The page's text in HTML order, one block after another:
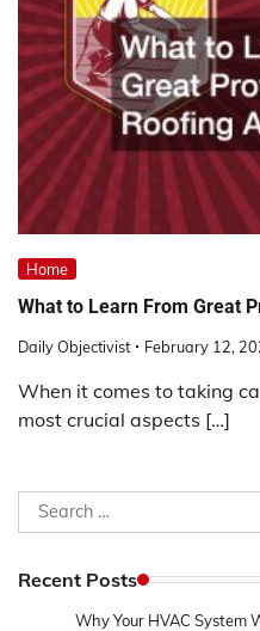
Home
What to Learn From Great
Daily Objectivist February 12,
When it comes to taking
most crucial aspects […]
Search
for:
Recent Posts
Why Your HVAC System